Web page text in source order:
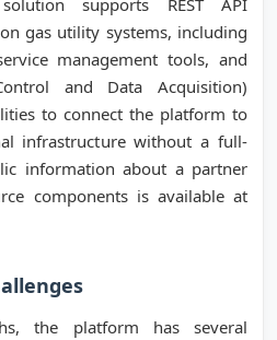
supports REST API
gas utility systems, including
management tools, and
and Data Acquisition)
to connect the platform to
infrastructure without a full-
information about a partner
components is available at
the platform has several